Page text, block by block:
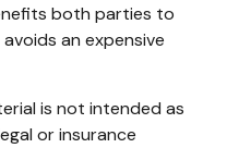
both parties to
an expensive
is not intended as
or insurance